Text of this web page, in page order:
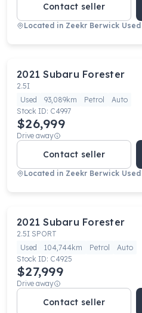
Contact seller
Located in Zeekr Berwick
2021 Subaru Forester
2.5I
Used
93,089km Petrol
Auto
Stock ID: C4997
$26,999
Drive away
Contact seller
Located in Zeekr Berwick
2021 Subaru Forester
2.5I SPORT
Used
104,744km Petrol
Auto
Stock ID: C4925
$27,999
Drive away
Contact seller